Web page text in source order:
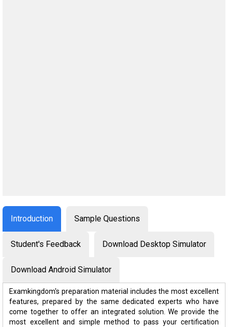
Introduction Sample Questions
Student's Feedback Download Desktop Simulator
Download Android Simulator
Examkingdom's preparation material includes the most excellent
features, prepared by the same dedicated experts who have
come together to offer an integrated solution. We provide the
most excellent and simple method to pass your certification